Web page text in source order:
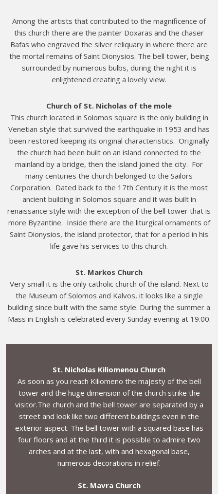
Among the artists that contributed to the magnificence of
this church there are the painter Doxaras and the chaser
Bafas who engraved the silver reliquary in where there are
the mortal remains of Saint Dionysios. The bell tower, being
surrounded by numerous bulbs, during the night it is
enlightened creating a lovely view.
Church of St. Nicholas of the mole
This church located in Solomos square is the only building in
Venetian style that survived the earthquake in 1953 and has
been restored keeping its original characteristics. Originally
the church had been built on an island connected to the
mainland by a bridge, then the island joined the city. For
many centuries the church belonged to the Sailors
Corporation. Dated back to the 17th Century it is the most
ancient building in Solomos square and it was built in
renaissance style with the exception of the bell tower that is
more Byzantine. Inside there are the liturgical ornaments of
Saint Dionysios, the island protector, that for a period in his
life gave his services to this church.
St. Markos Church
Very small it is the only catholic church of the island. Next to
the Museum of Solomos and Kalvos, it looks like a single
building since built with the same style. During the summer a
Mass in English is celebrated every Sunday evening at 19.00.
St. Nicholas Kiliomenou Church
As soon as you reach Kiliomeno the majesty of the bell
tower and the huge dimension of the church strike the
visitor.The church and the bell tower are separated by a
street and look like two different buildings even in the
exterior aspect. The bell tower with a squared base has
four floors and at the third it is possible to admire two
arches and at the last, with and hexagonal base,
numerous decorations in relief.
St. Mavra Church